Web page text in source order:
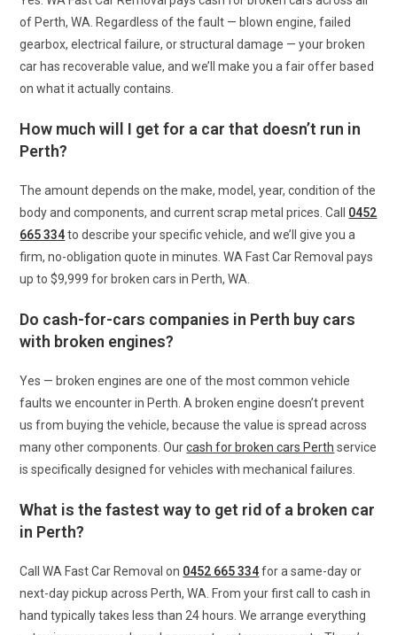
of Perth, WA. Regardless of the fault — blown engine, failed
gearbox, electrical failure, or structural damage — your broken
car has recoverable value, and we’ll make you a fair offer based
on what it actually contains.
How much will I get for a car that doesn’t run in
Perth?
The amount depends on the make, model, year, condition of the
body and components, and current scrap metal prices. Call 0452
665 334to describe your specific vehicle, and we’ll give you a
firm, no-obligation quote in minutes. WA Fast Car Removal pays
up to $9,999 for broken cars in Perth, WA.
Do cash-for-cars companies in Perth buy cars
with broken engines?
Yes — broken engines are one of the most common vehicle
faults we encounter in Perth. A broken engine doesn’t prevent
us from buying the vehicle, because the value is spread across
many other components. Ourcash for broken cars Perth service
is specifically designed for vehicles with mechanical failures.
What is the fastest way to get rid of a broken car
in Perth?
Call WA Fast Car Removal on 0452 665 334for a same-day or
next-day pickup across Perth, WA. From your first call to cash in
hand typically takes less than 24 hours. We arrange everything